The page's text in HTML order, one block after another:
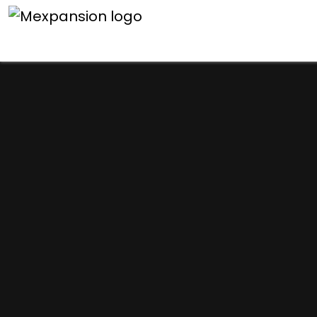
An unexpected error